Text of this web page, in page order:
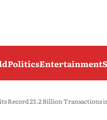
PoliticsEntertainment
Record 23.2 Billion Transactions